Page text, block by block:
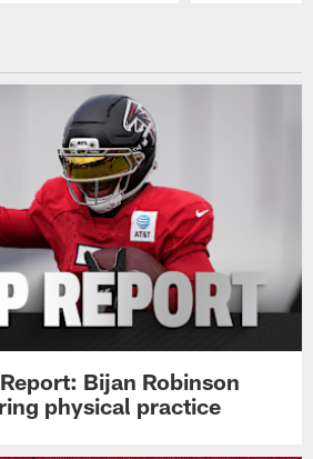
Bijan Robinson
physical practice